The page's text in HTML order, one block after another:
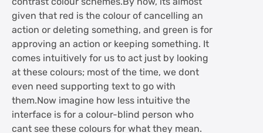
given that red is the colour of cancelling an
action or deleting something, and green is for
approving an action or keeping something. It
comes intuitively for us to act just by looking
at these colours; most of the time, we dont
even need supporting text to go with
them.Now imagine how less intuitive the
interface is for a colour-blind person who
cant see these colours for what they mean.